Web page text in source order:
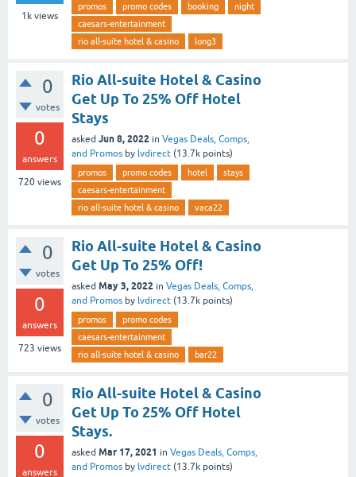
1k views
promos promo codes booking
night
caesars-entertainment
rio all-suite hotel & casino
long3
0
votes
0
answers
720 views
Rio All-suite Hotel & Casino
Get Up To 25% Off Hotel
Stays
asked Jun 8, 2022 in Vegas Deals, Comps,
and Promos by lvdirect (13.7k points)
promos promo codes hotel
stays
caesars-entertainment
rio all-suite hotel & casino
vaca22
0
votes
0
answers
723 views
Rio All-suite Hotel & Casino
Get Up To 25% Off!
asked May 3, 2022 in Vegas Deals, Comps,
and Promos by lvdirect (13.7k points)
promos
promo codes
caesars-entertainment
rio all-suite hotel & casino
bar22
0
votes
0
answers
Rio All-suite Hotel & Casino
Get Up To 25% Off Hotel
Stays.
asked Mar 17, 2021 in Vegas Deals, Comps,
and Promos by lvdirect (13.7k points)